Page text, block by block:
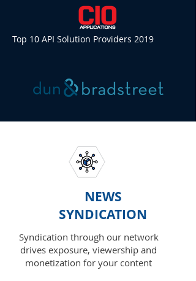
Top 10 API Solution Providers 2019
NEWS
SYNDICATION
Syndication through our network
drives exposure, viewership and
monetization for your content